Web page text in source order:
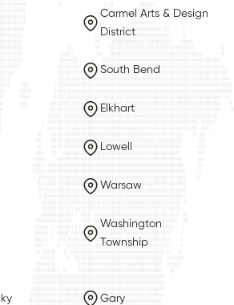
Carmel Arts & Design
District
South Bend
Elkhart
Lowell
Warsaw
Washington
Township
Gary